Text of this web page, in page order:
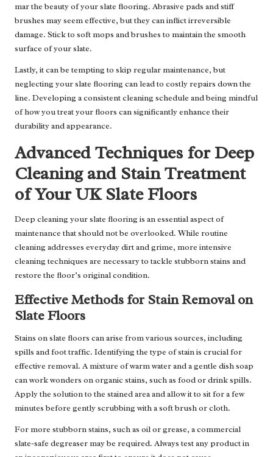
mar the beauty of your slate flooring. Abrasive pads and stiff
brushes may seem effective, but they can inflict irreversible
damage. Stick to soft mops and brushes to maintain the smooth
surface of your slate.
Lastly, it can be tempting to skip regular maintenance, but
neglecting your slate flooring can lead to costly repairs down the
line. Developing a consistent cleaning schedule and being mindful
of how you treat your floors can significantly enhance their
durability and appearance.
Advanced Techniques for Deep
Cleaning and Stain Treatment
of Your UK Slate Floors
Deep cleaning your slate flooring is an essential aspect of
maintenance that should not be overlooked. While routine
cleaning addresses everyday dirt and grime, more intensive
cleaning techniques are necessary to tackle stubborn stains and
restore the floor’s original condition.
Effective Methods for Stain Removal on
Slate Floors
Stains on slate floors can arise from various sources, including
spills and foot traffic. Identifying the type of stain is crucial for
effective removal. A mixture of warm water and a gentle dish soap
can work wonders on organic stains, such as food or drink spills.
Apply the solution to the stained area and allow it to sit for a few
minutes before gently scrubbing with a soft brush or cloth.
For more stubborn stains, such as oil or grease, a commercial
slate-safe degreaser may be required. Always test any product in